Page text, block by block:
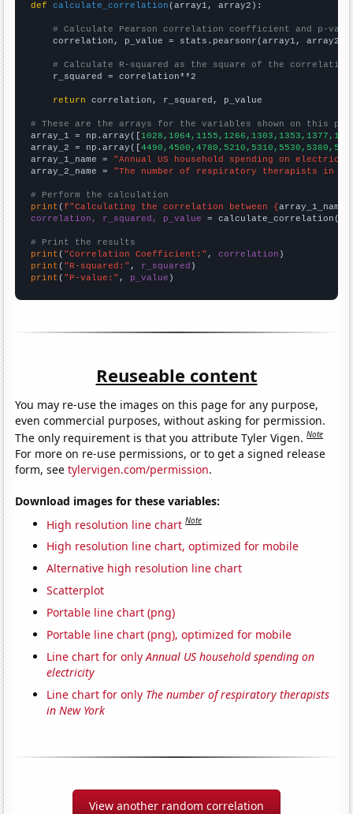
def
calculate_correlation (array1, array2):
# Calculate Pearson correlation coefficient and p-
    correlation, p_value = stats.pearsonr(array1, array2)
# Calculate R-squared as the square of the
    r_squared = correlation**2
return correlation, r_squared, p_value
# These are the arrays for the variables shown on this
array_1 = np.array([
array_2 = np.array([
array_1_name = "Annual US household spending on
array_2_name = "The number of respiratory therapists in
# Perform the calculation
print (f"Calculating the correlation between {array_1_name
correlation, r_squared, p_value = calculate_correlation(
# Print the results
print ( "Correlation Coefficient:" , correlation
print ( "R-squared:" , r_squared
print ( "P-value:" , p_value )
Reuseable content
You may re-use the images on this page for any purpose,
even commercial purposes, without asking for permission.
The only requirement is that you attribute Tyler Vigen.Note
For more on re-use permissions, or to get a signed release
form, seetylervigen.com/permission.
Download images for these variables:
High resolution line chart Note
High resolution line chart, optimized for mobile
Alternative high resolution line chart
Scatterplot
Portable line chart (png)
Portable line chart (png), optimized for mobile
Line chart for onlyAnnual US household spending on
electricity
Line chart for only The number of respiratory therapists
in New York
View another random correlation